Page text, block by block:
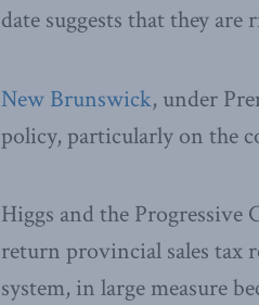
date suggests that they are
New Brunswick, under
policy, particularly on the
Higgs and the
return provincial sales tax
system, in large measure